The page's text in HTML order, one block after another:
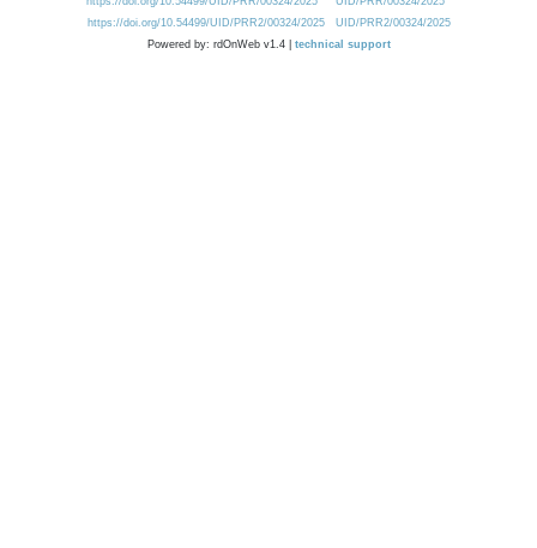
https://doi.org/10.54499/UID/PRR2/00324/2025
UID/PRR2/00324/2025
Powered by: rdOnWeb v1.4 | technical support